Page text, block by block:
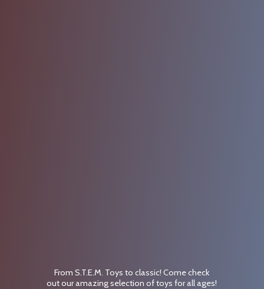
From S.T.E.M. Toys to classic! Come check
out our amazing selection of toys forall ages!